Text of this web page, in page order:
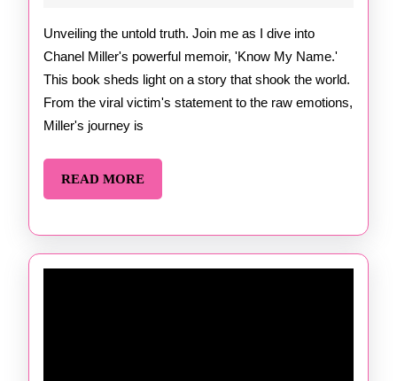
by
Chanel
Miller
Unveiling the untold truth. Join me as I dive into
Chanel Miller's powerful memoir, 'Know My Name.'
This book sheds light on a story that shook the world.
From the viral victim's statement to the raw emotions,
Miller's journey is
READ MOREREAD
MORE